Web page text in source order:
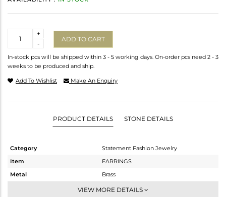
-
+
ADD TO CART
In-stock pcs will be shipped within 3 - 5 working days. On-order pcs need 2 - 3
weeks to be produced and ship.
Add To Wishlist Make An Enquiry
PRODUCT DETAILS STONE DETAILS
Category
Statement Fashion Jewelry
Item
EARRINGS
Metal
Brass
Ear Cuff
VIEW MORE DETAILS